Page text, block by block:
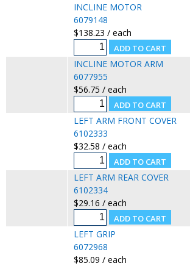
INCLINE MOTOR
6079148
$138.23 / each
INCLINE MOTOR ARM
6077955
$56.75 / each
LEFT ARM FRONT COVER
6102333
$32.58 / each
LEFT ARM REAR COVER
6102334
$29.16 / each
LEFT GRIP
6072968
$85.09 / each